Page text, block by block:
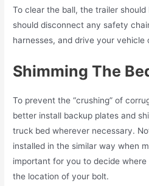
To clear the ball, the trailer
should disconnect any safety
harnesses, and drive your
Shimming The
To prevent the “crushing” of
better install backup plates and
truck bed wherever necessary.
installed in the similar way when
important for you to decide
the location of your bolt.